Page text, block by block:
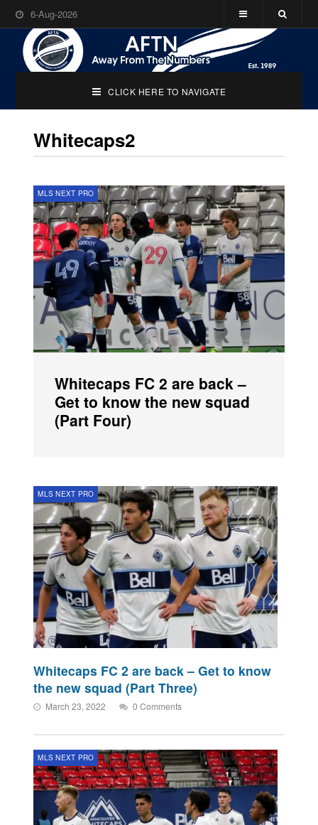
6-Aug-2026
CLICK HERE TO NAVIGATE
Whitecaps2
MLS NEXT PRO
Whitecaps FC 2 are back –
Get to know the new squad
(Part Four)
MLS NEXT PRO
Whitecaps FC 2 are back – Get to know
the new squad (Part Three)
March 23, 2022 0 Comments
MLS NEXT PRO